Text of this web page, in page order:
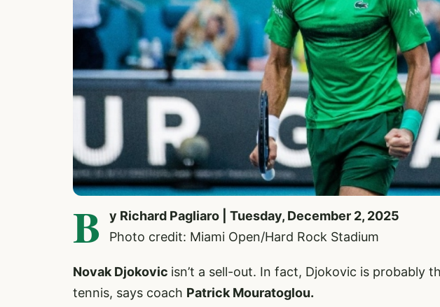
B
y Richard Pagliaro | Tuesday, December 2, 2025
Photo credit: Miami Open/Hard Rock Stadium
Novak Djokovic isn’t a sell-out. In fact, Djokovic is probably
tennis, says coach Patrick Mouratoglou.